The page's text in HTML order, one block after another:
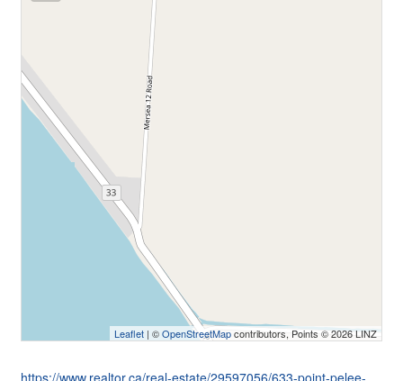
Leaflet | ©OpenStreetMapcontributors, Points © 2026 LINZ
https://www.realtor.ca/real-estate/29597056/633-point-pelee-